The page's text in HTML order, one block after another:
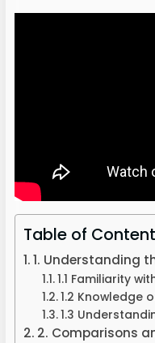
Table of
1. Understanding
1.1 Familiarity
1.2 Knowledge
1.3
2. Comparisons